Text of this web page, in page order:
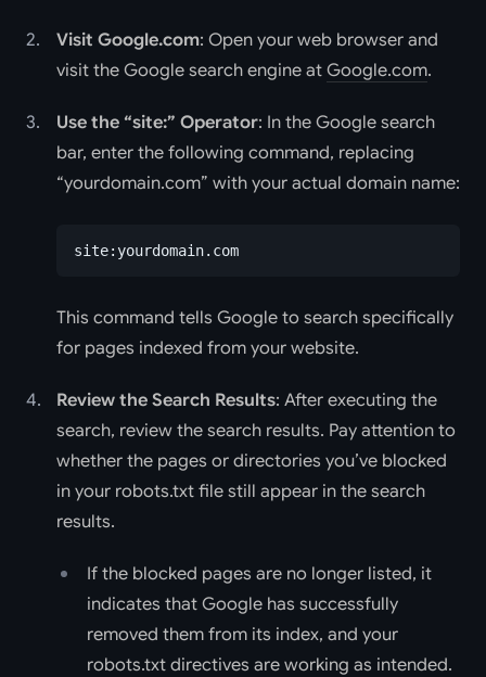
Visit Google.com: Open your web browser and
visit the Google search engine at Google.com.
Use the “site:” Operator: In the Google search
bar, enter the following command, replacing
“yourdomain.com” with your actual domain name:
site:yourdomain.com
This command tells Google to search specifically
for pages indexed from your website.
Review the Search Results: After executing the
search, review the search results. Pay attention to
whether the pages or directories you’ve blocked
in your robots.txt file still appear in the search
results.
If the blocked pages are no longer listed, it
indicates that Google has successfully
removed them from its index, and your
robots.txt directives are working as intended.